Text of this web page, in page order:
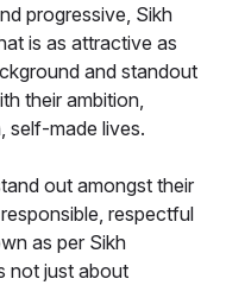
progressive, Sikh
is as attractive as
and standout
their ambition,
self-made lives.
out amongst their
respectful
as per Sikh
not just about